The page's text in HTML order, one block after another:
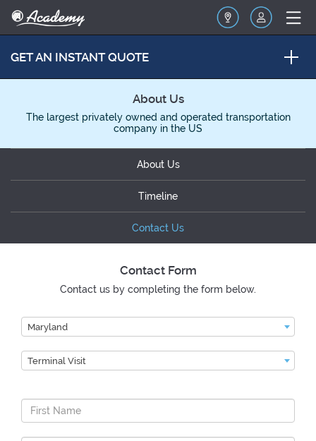
GET AN INSTANT QUOTE
About Us
The largest privately owned and operated transportation
company in the US
About Us
Timeline
Contact Us
Contact Form
Contact us by completing the form below.
Maryland
Terminal Visit